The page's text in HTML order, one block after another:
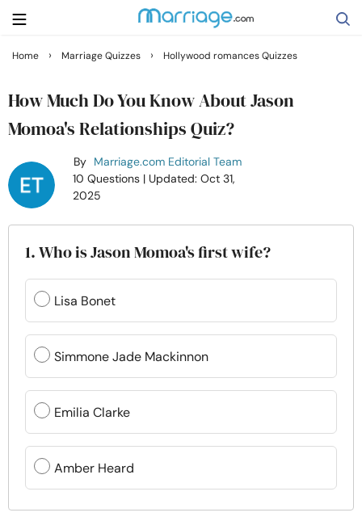
Relationship
Help
Courses
Resources
Community
Find a Therapist
Language EN
Home › Marriage Quizzes › Hollywood romances Quizzes
How Much Do You Know About Jason
Momoa's Relationships Quiz?
By Marriage.com Editorial Team
10 Questions | Updated: Oct 31,
2025
1. Who is Jason Momoa's first wife?
Lisa Bonet
Simmone Jade Mackinnon
Emilia Clarke
Amber Heard